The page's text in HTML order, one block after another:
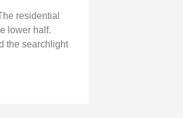
residential
lower half.
the searchlight